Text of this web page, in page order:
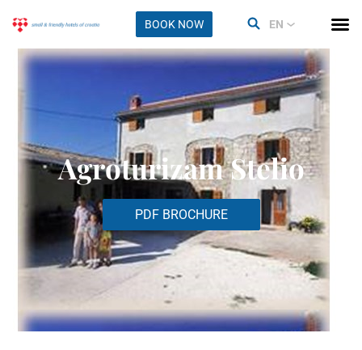
BOOK NOW EN
Agroturizam Stelio
PDF BROCHURE